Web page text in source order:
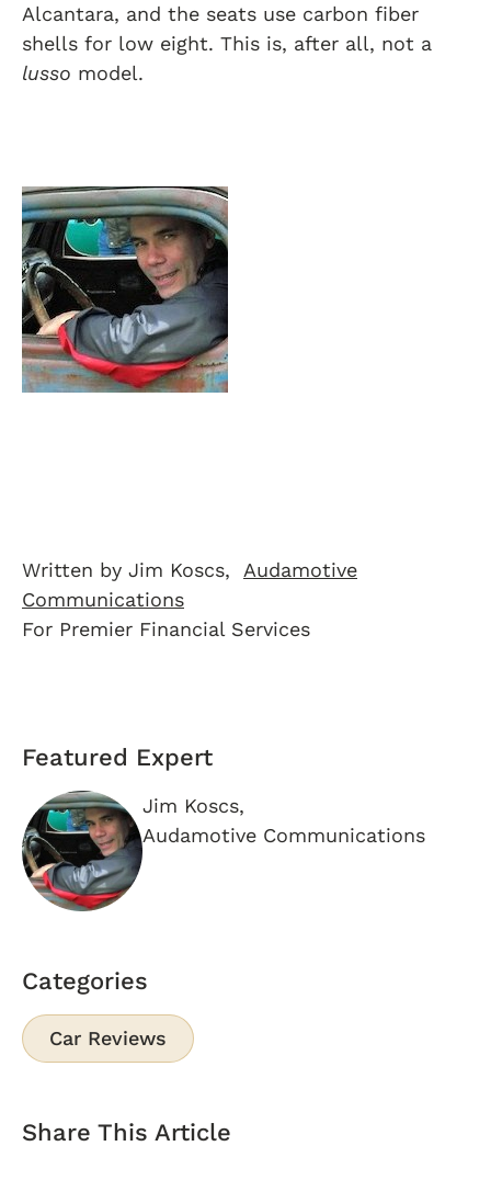
Featured Expert
Jim Koscs,
Audamotive Communications
Categories
Car Reviews
Share This Article
Alcantara, and the seats use carbon fiber
shells for low eight. This is, after all, not a
lusso model.
Written by Jim Koscs, Audamotive
Communications
For Premier Financial Services